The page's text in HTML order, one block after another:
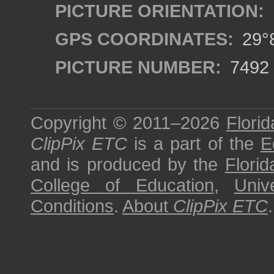
PICTURE ORIENTATION:
GPS COORDINATES:
PICTURE NUMBER: 7492
Copyright © 2011–2026
ClipPix ETC is a part of the
and is produced by the
College of Education,
Conditions. About ClipPix ETC.